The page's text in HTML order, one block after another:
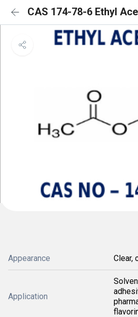
CAS 174-78-6 Ethyl
Appearance Clear,
Application